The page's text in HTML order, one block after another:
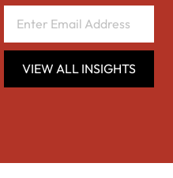
VIEW ALL INSIGHTS